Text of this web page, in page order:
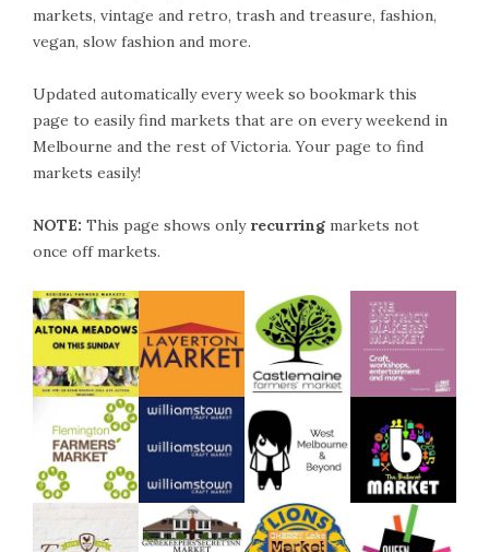
markets, vintage and retro, trash and treasure, fashion,
vegan, slow fashion and more.
Updated automatically every week so bookmark this
page to easily find markets that are on every weekend in
Melbourne and the rest of Victoria. Your page to find
markets easily!
NOTE: This page shows only recurring markets not
once off markets.